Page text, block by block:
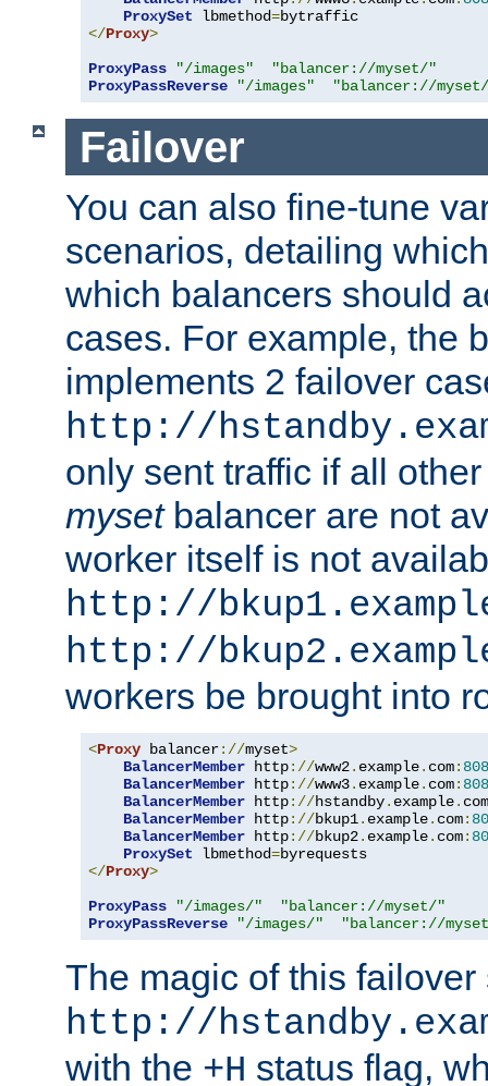
ProxySet lbmethod=
</Proxy>
ProxyPass
"/images"
"balancer://myset/"
ProxyPassReverse
"/images" "balancer://
Failover
You can also fine-tune
scenarios, detailing
which balancers should
cases. For example, the
implements 2 failover
http://
only sent traffic if all
mysetbalancer are not
worker itself is not
http://
http://
workers be brought into
<Proxy balancer://myset>
BalancerMember http://www2. example. com:
BalancerMember http://www3. example. com:
BalancerMember http://hstandby. example. com
BalancerMember http://bkup1. example. com:
BalancerMember http://bkup2. example. com:
ProxySet lbmethod=
</Proxy>
ProxyPass
"/images/"
"balancer://myset/"
ProxyPassReverse
"/images/" "balancer://
The magic of this
http://
with the +H status flag,